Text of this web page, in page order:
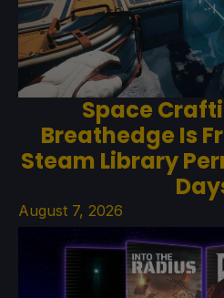
Space
Breathedge Is
Steam Library
August 7, 2026